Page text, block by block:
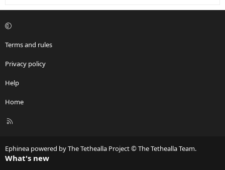
Terms and rules
Privacy policy
Help
Home
R
Ephinea powered by The Tethealla Project © The Tethealla Team.
What's new